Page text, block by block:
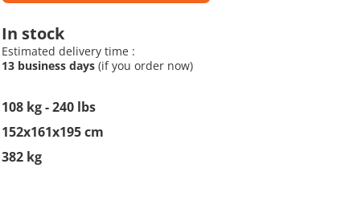
In stock
Estimated delivery time :
13 business days(if you order now)
108 kg - 240 lbs
152x161x195 cm
382 kg